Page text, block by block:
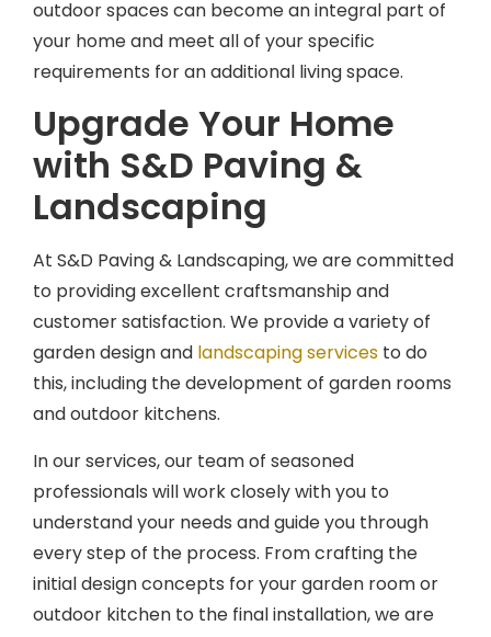
your home and meet all of your specific
requirements for an additional living space.
Upgrade Your Home
with S&D Paving &
Landscaping
At S&D Paving & Landscaping, we are committed
to providing excellent craftsmanship and
customer satisfaction. We provide a variety of
garden design andlandscaping servicesto do
this, including the development of garden rooms
and outdoor kitchens.
professionals will work closely with you to
understand your needs and guide you through
every step of the process. From crafting the
initial design concepts for your garden room or
outdoor kitchen to the final installation, we are
here for you.